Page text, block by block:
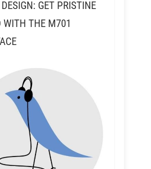
GET PRISTINE
WITH THE M701